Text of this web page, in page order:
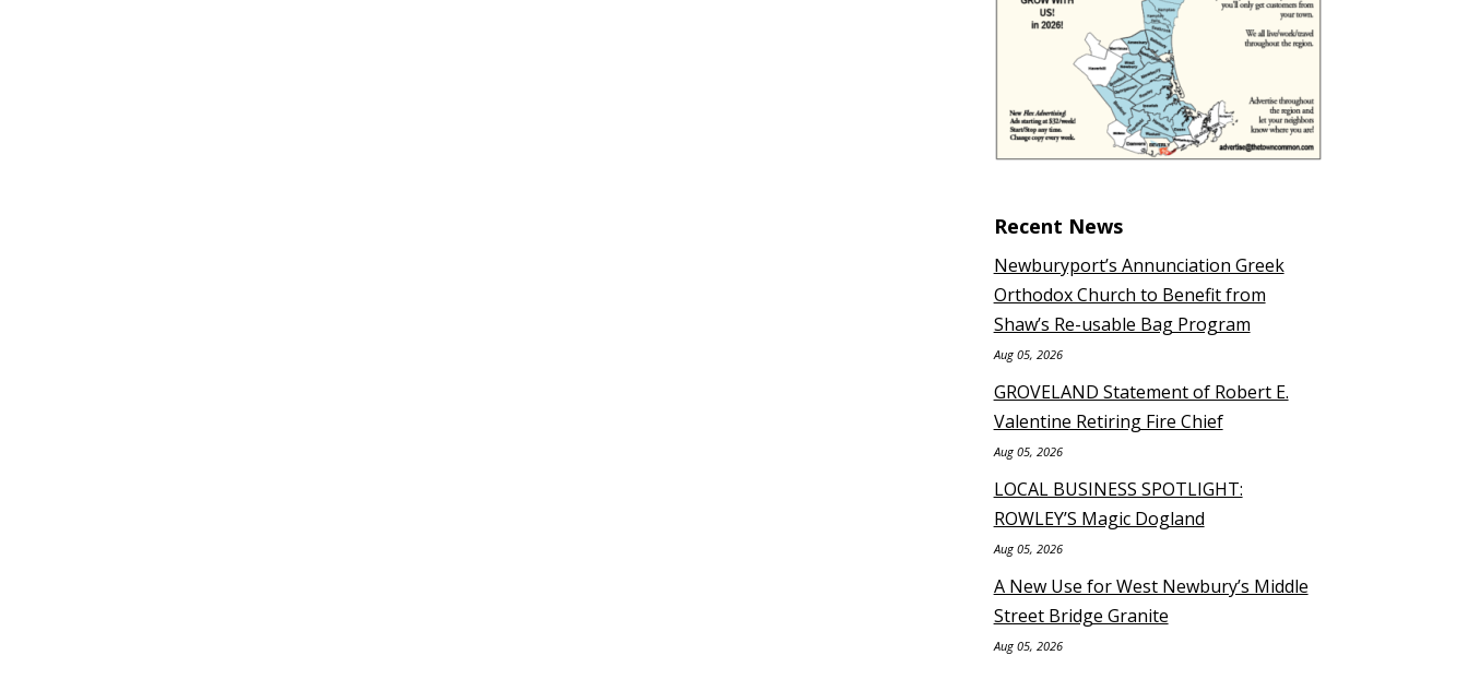
Recent News
Newburyport’s Annunciation Greek
Orthodox Church to Benefit from
Shaw’s Re-usable Bag Program
Aug 05, 2026
GROVELAND Statement of Robert E.
Valentine Retiring Fire Chief
Aug 05, 2026
LOCAL BUSINESS SPOTLIGHT:
ROWLEY’S Magic Dogland
Aug 05, 2026
A New Use for West Newbury’s Middle
Street Bridge Granite
Aug 05, 2026